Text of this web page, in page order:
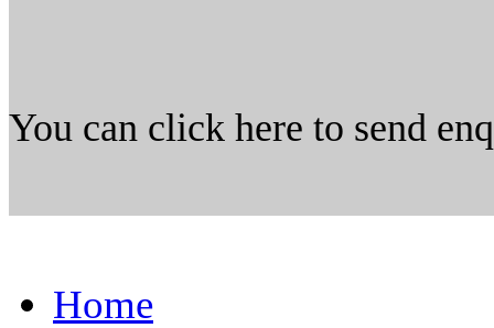
You can click here to send
Home